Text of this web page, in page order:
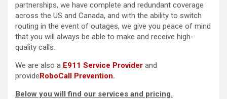
partnerships, we have complete and redundant coverage
across the US and Canada, and with the ability to switch
routing in the event of outages, we give you peace of mind
that you will always be able to make and receive high-
quality calls.
We are also a E911 Service Provider and
provideRoboCall Prevention.
Below you will find our services and pricing.